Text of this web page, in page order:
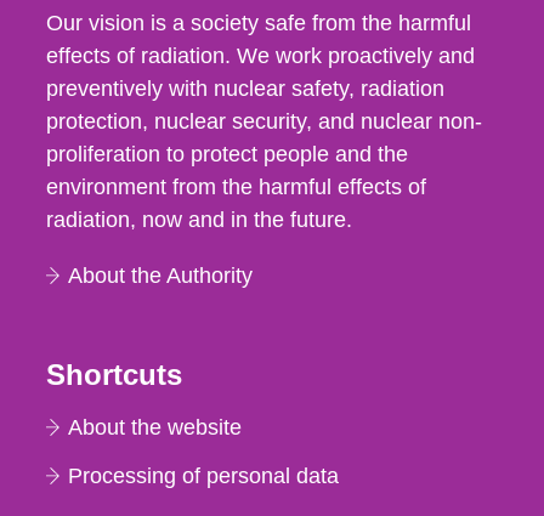
Our vision is a society safe from the harmful
effects of radiation. We work proactively and
preventively with nuclear safety, radiation
protection, nuclear security, and nuclear non-
proliferation to protect people and the
environment from the harmful effects of
radiation, now and in the future.
About the Authority
Shortcuts
About the website
Processing of personal data